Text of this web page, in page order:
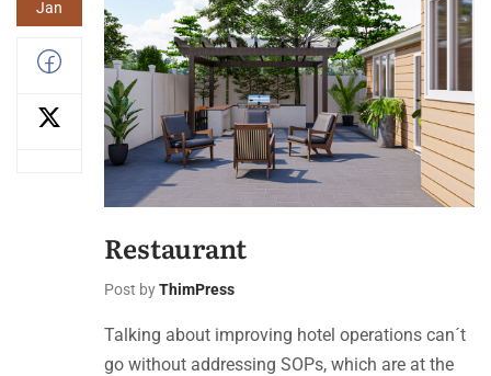
Jan
Restaurant
Post byThimPress
Talking about improving hotel operations can´t
go without addressing SOPs, which are at the